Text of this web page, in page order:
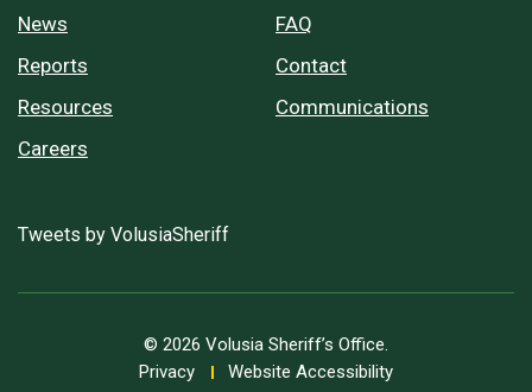
News
Reports
Resources
Careers
FAQ
Contact
Communications
Tweets by VolusiaSheriff
© 2026 Volusia Sheriff’s Office.
Privacy
Website Accessibility